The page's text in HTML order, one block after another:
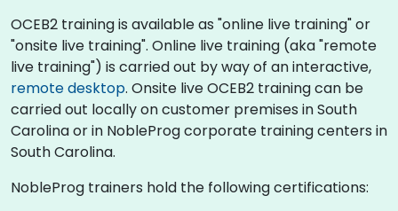
OCEB2 training is available as "online live training" or
"onsite live training". Online live training (aka "remote
live training") is carried out by way of an interactive,
remote desktop. Onsite live OCEB2 training can be
carried out locally on customer premises in South
Carolina or in NobleProg corporate training centers in
South Carolina.
NobleProg trainers hold the following certifications: